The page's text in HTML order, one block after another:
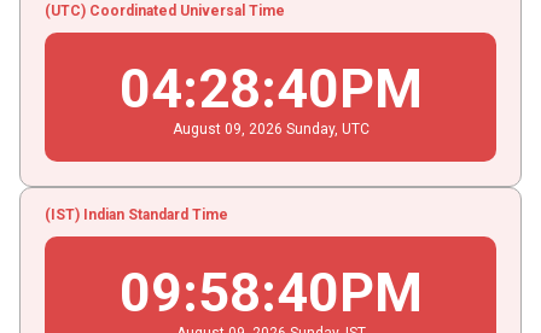
(UTC) Coordinated Universal Time
04:28:40PM
August 09 , 2026 Sunday, UTC
(IST) Indian Standard Time
09:58:40PM